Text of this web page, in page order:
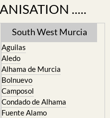
.....
South West Murcia
Aguilas
Aledo
Alhama de Murcia
Bolnuevo
Camposol
Condado de Alhama
Fuente Alamo